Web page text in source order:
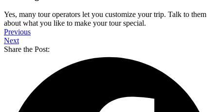
Yes, many tour operators let you customize your trip. Talk to them
about what you like to make your tour special.
Previous
Next
Share the Post: